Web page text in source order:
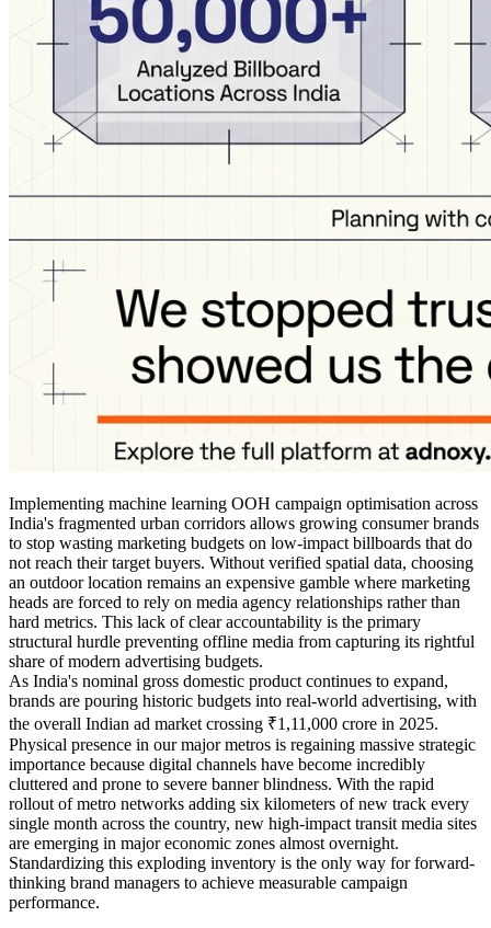
Implementing machine learning OOH campaign optimisation across
India's fragmented urban corridors allows growing consumer brands
to stop wasting marketing budgets on low-impact billboards that do
not reach their target buyers. Without verified spatial data, choosing
an outdoor location remains an expensive gamble where marketing
heads are forced to rely on media agency relationships rather than
hard metrics. This lack of clear accountability is the primary
structural hurdle preventing offline media from capturing its rightful
share of modern advertising budgets.
As India's nominal gross domestic product continues to expand,
brands are pouring historic budgets into real-world advertising, with
the overall Indian ad market crossing ₹1,11,000 crore in 2025.
Physical presence in our major metros is regaining massive strategic
importance because digital channels have become incredibly
cluttered and prone to severe banner blindness. With the rapid
rollout of metro networks adding six kilometers of new track every
single month across the country, new high-impact transit media sites
are emerging in major economic zones almost overnight.
Standardizing this exploding inventory is the only way for forward-
thinking brand managers to achieve measurable campaign
performance.